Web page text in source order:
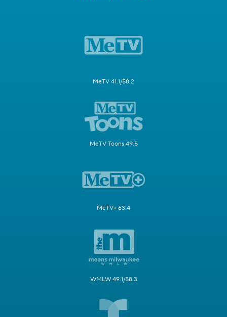
MeTV 41.1/58.2
MeTV Toons 49.5
MeTV+ 63.4
WMLW 49.1/58.3